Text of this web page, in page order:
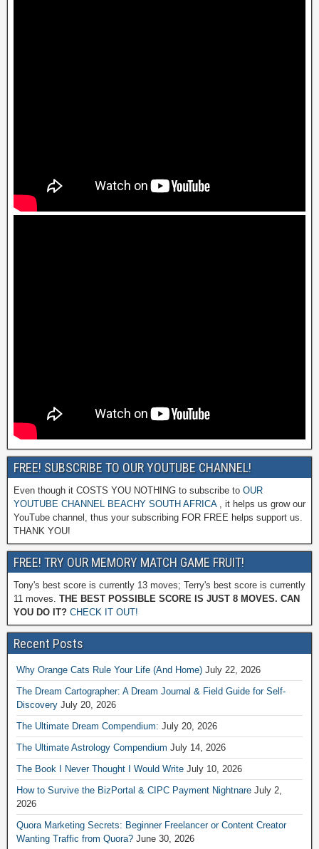
FREE! SUBSCRIBE TO OUR YOUTUBE CHANNEL!
Even though it COSTS YOU NOTHING to subscribe to OUR
YOUTUBE CHANNEL BEACHY SOUTH AFRICA, it helps us grow our
YouTube channel, thus your subscribing FOR FREE helps support us.
THANK YOU!
FREE! TRY OUR MEMORY MATCH GAME FRUIT!
Tony's best score is currently 13 moves; Terry's best score is currently
11 moves. THE BEST POSSIBLE SCORE IS JUST 8 MOVES. CAN
YOU DO IT? CHECK IT OUT!
Recent Posts
Why Orange Cats Rule Your Life (And Home) July 22, 2026
The Dream Cartographer: A Dream Journal & Field Guide for Self-
Discovery July 20, 2026
The Ultimate Dream Compendium: July 20, 2026
The Ultimate Astrology Compendium July 14, 2026
The Book I Never Thought I Would Write July 10, 2026
How to Survive the BizPortal & CIPC Payment Nightnare July 2,
2026
Quora Marketing Secrets: Beginner Freelancer or Content Creator
Wanting Traffic from Quora? June 30, 2026